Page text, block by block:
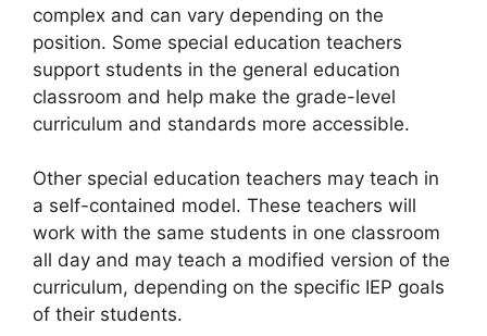
complex and can vary depending on the
position. Some special education teachers
support students in the general education
classroom and help make the grade-level
curriculum and standards more accessible.
Other special education teachers may teach in
a self-contained model. These teachers will
work with the same students in one classroom
all day and may teach a modified version of the
curriculum, depending on the specific IEP goals
of their students.